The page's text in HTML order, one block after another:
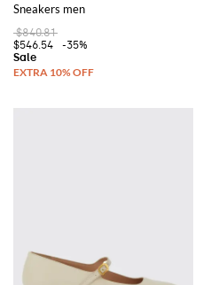
Sneakers men
$840.81
$546.54
-35%